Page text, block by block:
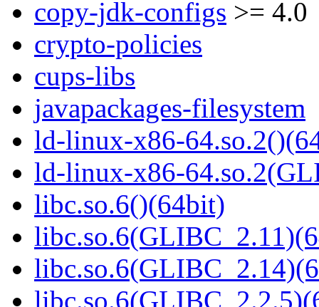
copy-jdk-configs >= 4.0
crypto-policies
cups-libs
javapackages-filesystem
ld-linux-x86-
ld-linux-x86-
libc.so.6()(64bit)